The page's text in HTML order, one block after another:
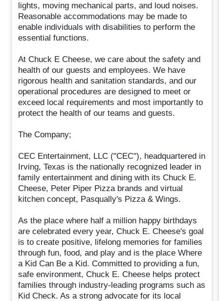
lights, moving mechanical parts, and loud noises.
Reasonable accommodations may be made to
enable individuals with disabilities to perform the
essential functions.
At Chuck E Cheese, we care about the safety and
health of our guests and employees. We have
rigorous health and sanitation standards, and our
operational procedures are designed to meet or
exceed local requirements and most importantly to
protect the health of our teams and guests.
The Company;
CEC Entertainment, LLC ("CEC"), headquartered in
Irving, Texas is the nationally recognized leader in
family entertainment and dining with its Chuck E.
Cheese, Peter Piper Pizza brands and virtual
kitchen concept, Pasqually's Pizza & Wings.
As the place where half a million happy birthdays
are celebrated every year, Chuck E. Cheese's goal
is to create positive, lifelong memories for families
through fun, food, and play and is the place Where
a Kid Can Be a Kid. Committed to providing a fun,
safe environment, Chuck E. Cheese helps protect
families through industry-leading programs such as
Kid Check. As a strong advocate for its local